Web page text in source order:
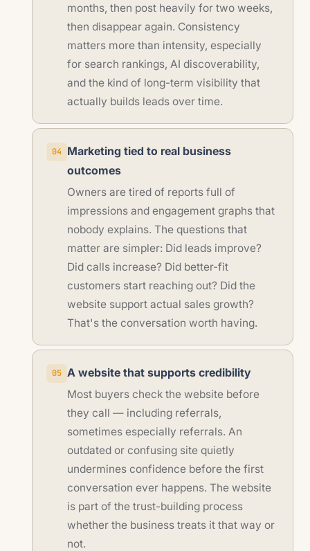
months, then post heavily for two weeks,
then disappear again. Consistency
matters more than intensity, especially
for search rankings, AI discoverability,
and the kind of long-term visibility that
actually builds leads over time.
04 Marketing tied to real business
outcomes
Owners are tired of reports full of
impressions and engagement graphs that
nobody explains. The questions that
matter are simpler: Did leads improve?
Did calls increase? Did better-fit
customers start reaching out? Did the
website support actual sales growth?
That's the conversation worth having.
05 A website that supports credibility
Most buyers check the website before
they call — including referrals,
sometimes especially referrals. An
outdated or confusing site quietly
undermines confidence before the first
conversation ever happens. The website
is part of the trust-building process
whether the business treats it that way or
not.